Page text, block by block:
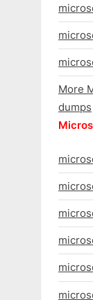
More
dumps